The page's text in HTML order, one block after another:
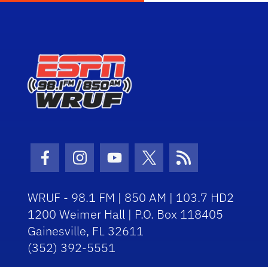
Facebook Icon
Instagram Icon
Youtube Icon
Twitter Icon
RSS Icon
WRUF - 98.1 FM | 850 AM | 103.7 HD2
1200 Weimer Hall | P.O. Box 118405
Gainesville, FL 32611
(352) 392-5551